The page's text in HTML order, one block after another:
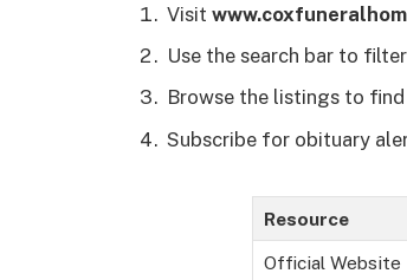
Visit
Use the search bar to
Browse the listings to
Subscribe for obituary
Resource
Official Website